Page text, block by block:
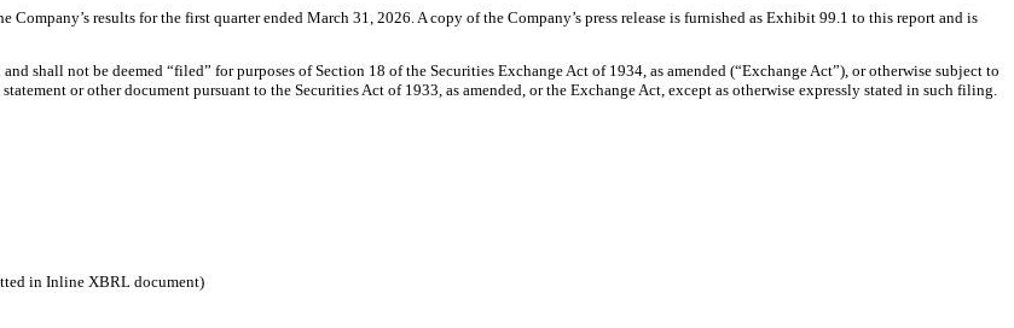
results for the first quarter ended March 31, 2026. A copy of the Company’s press release is furnished as Exhibit 99.1 to this report and is
shall not be deemed “filed” for purposes of Section 18 of the Securities Exchange Act of 1934, as amended (“Exchange Act”), or otherwise subject to
or other document pursuant to the Securities Act of 1933, as amended, or the Exchange Act, except as otherwise expressly stated in such filing.
in Inline XBRL document)